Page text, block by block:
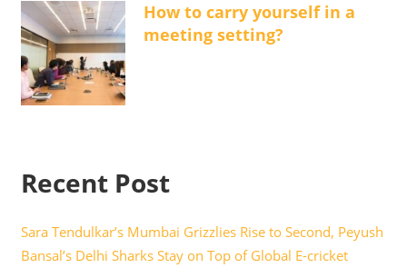
How to carry yourself in a
meeting setting?
Recent Post
Sara Tendulkar’s Mumbai Grizzlies Rise to Second, Peyush
Bansal’s Delhi Sharks Stay on Top of Global E-cricket